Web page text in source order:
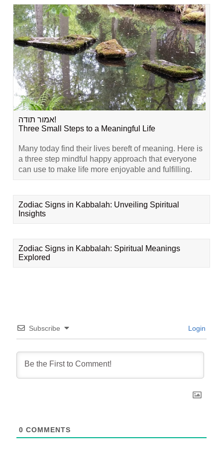
אמור תודה!
Three Small Steps to a Meaningful Life
Many today find their lives bereft of meaning. Here is
a three step mindful happy approach that everyone
can use to make life more enjoyable and fulfilling.
Zodiac Signs in Kabbalah: Unveiling Spiritual
Insights
Zodiac Signs in Kabbalah: Spiritual Meanings
Explored
Subscribe Login
0 COMMENTS